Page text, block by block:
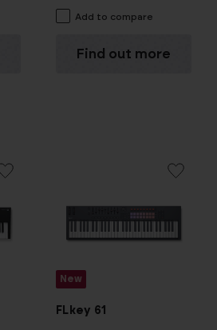
Add to compare
Find out more
New
FLkey 61